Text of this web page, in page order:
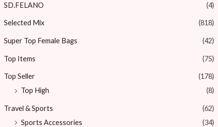
SD.FELANO (4)
Selected Mix (818)
Super Top Female Bags (42)
Top Items (75)
Top Seller
(178)
Top High
(8)
Travel & Sports
(62)
Sports Accessories
(34)